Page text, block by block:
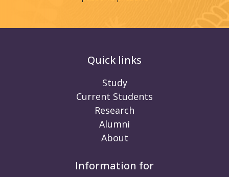
Quick links
Study
Current Students
Research
Alumni
About
Information for